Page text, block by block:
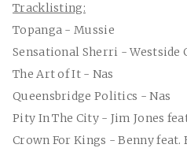
Tracklisting:
Topanga - Mussie
Sensational Sherri - Westside
The Art of It - Nas
Queensbridge Politics - Nas
Pity In The City - Jim Jones
Crown For Kings - Benny feat.